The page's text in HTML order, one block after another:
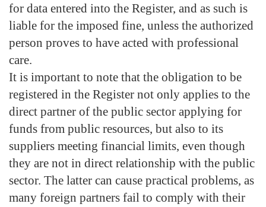
for data entered into the Register, and as such is
liable for the imposed fine, unless the authorized
person proves to have acted with professional
care.
It is important to note that the obligation to be
registered in the Register not only applies to the
direct partner of the public sector applying for
funds from public resources, but also to its
suppliers meeting financial limits, even though
they are not in direct relationship with the public
sector. The latter can cause practical problems, as
many foreign partners fail to comply with their